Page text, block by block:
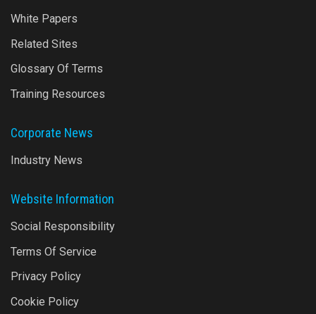
White Papers
Related Sites
Glossary Of Terms
Training Resources
Corporate News
Industry News
Website Information
Social Responsibility
Terms Of Service
Privacy Policy
Cookie Policy